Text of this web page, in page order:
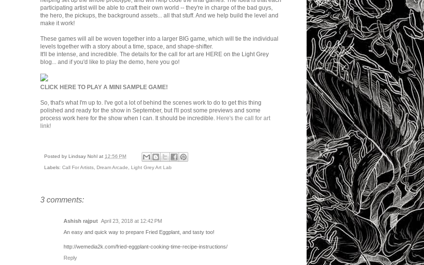
participating artist will be able to craft their own world -- they're in charge of the bad guys,
the hero, the pickups, the background assets... all that stuff. And we help build the level and
make it work!
These games will all be woven together into a larger BIG game, which will tie the individual
levels together with a story about a time, space, and shape-shifter.
It'll be intense, and incredible. The details for the call for art are HERE on the Light Grey
blog... and if you'd like to play the demo, here you go!
CLICK HERE TO PLAY A MINI SAMPLE GAME!
So, that's what I'm up to. I've got a lot of behind the scenes work to do to get this thing
polished and ready for the show in September, but I'll post some previews and some
process work here for the show when I can. It should be incredible. Here's the call for art
link!
Posted by Lindsay Nohl at 12:56 PM
Labels: Call For Artists Dream Arcade Light Grey Art Lab
3 comments:
Ashish rajput April 23, 2018 at 12:42 PM
An easy and quick way to prepare Fried Eggplant, and tasty too!
http://wemedia2k.com/fried-eggplant-cooking-time-recipe-instructions/
Reply